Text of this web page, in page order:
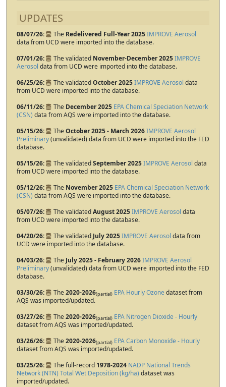
UPDATES
08/07/26 The Redelivered Full-Year 2025IMPROVE Aerosol
data from UCD were imported into the database.
07/01/26
The validated November-December 2025IMPROVE
Aerosol data from UCD were imported into the database.
06/25/26
The validatedOctober 2025IMPROVE Aerosol data
from UCD were imported into the database.
06/11/26
The December 2025 EPA Chemical Speciation Network
(CSN) data from AQS were imported into the database.
05/15/26
TheOctober 2025 - March 2026IMPROVE Aerosol
Preliminary(unvalidated) data from UCD were imported into the FED
database.
05/15/26
The validatedSeptember 2025IMPROVE Aerosol data
from UCD were imported into the database.
05/12/26
The November 2025 EPA Chemical Speciation Network
(CSN) data from AQS were imported into the database.
05/07/26
The validatedAugust 2025IMPROVE Aerosol data
from UCD were imported into the database.
04/20/26
The validated July 2025IMPROVE Aerosol data from
UCD were imported into the database.
04/03/26
The July 2025 - February 2026IMPROVE Aerosol
Preliminary(unvalidated) data from UCD were imported into the FED
database.
03/30/26
The2020-2026(partial) EPA Hourly Ozonedataset from
AQS was imported/updated.
03/27/26
The2020-2026(partial) EPA Nitrogen Dioxide - Hourly
dataset from AQS was imported/updated.
03/26/26
The2020-2026(partial) EPA Carbon Monoxide - Hourly
dataset from AQS was imported/updated.
03/25/26
The full-record 1978-2024 NADP National Trends
Network (NTN) Total Wet Deposition (kg/ha) dataset was
imported/updated.